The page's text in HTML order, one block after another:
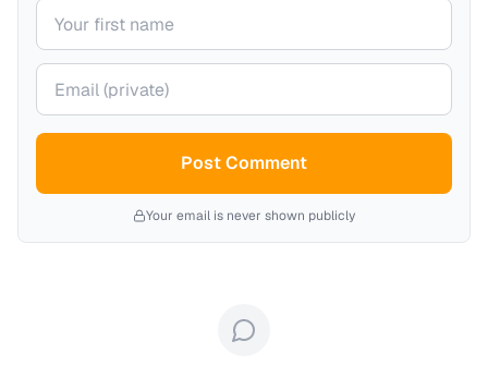
Your name
Your email (private)
Post Comment
Your email is never shown publicly